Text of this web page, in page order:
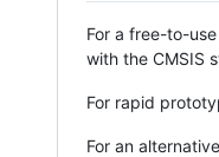
For a free-to-
with the CMSIS
For rapid
For an